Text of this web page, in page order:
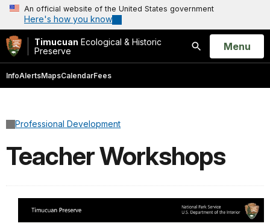
An official website of the United States government
Here's how you know
Timucuan Ecological & Historic
Preserve
Search
Open
Menu
InfoAlertsMapsCalendarFees
Professional Development
Teacher Workshops